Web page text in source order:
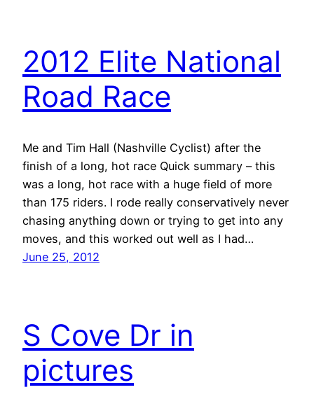
2012 Elite National
Road Race
Me and Tim Hall (Nashville Cyclist) after the
finish of a long, hot race Quick summary – this
was a long, hot race with a huge field of more
than 175 riders. I rode really conservatively never
chasing anything down or trying to get into any
moves, and this worked out well as I had…
June 25, 2012
S Cove Dr in
pictures